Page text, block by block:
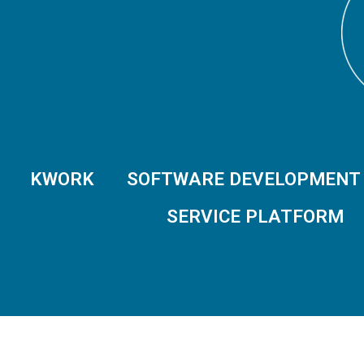
KWORK
SOFTWARE DEVELOPMENT
SERVICE PLATFORM